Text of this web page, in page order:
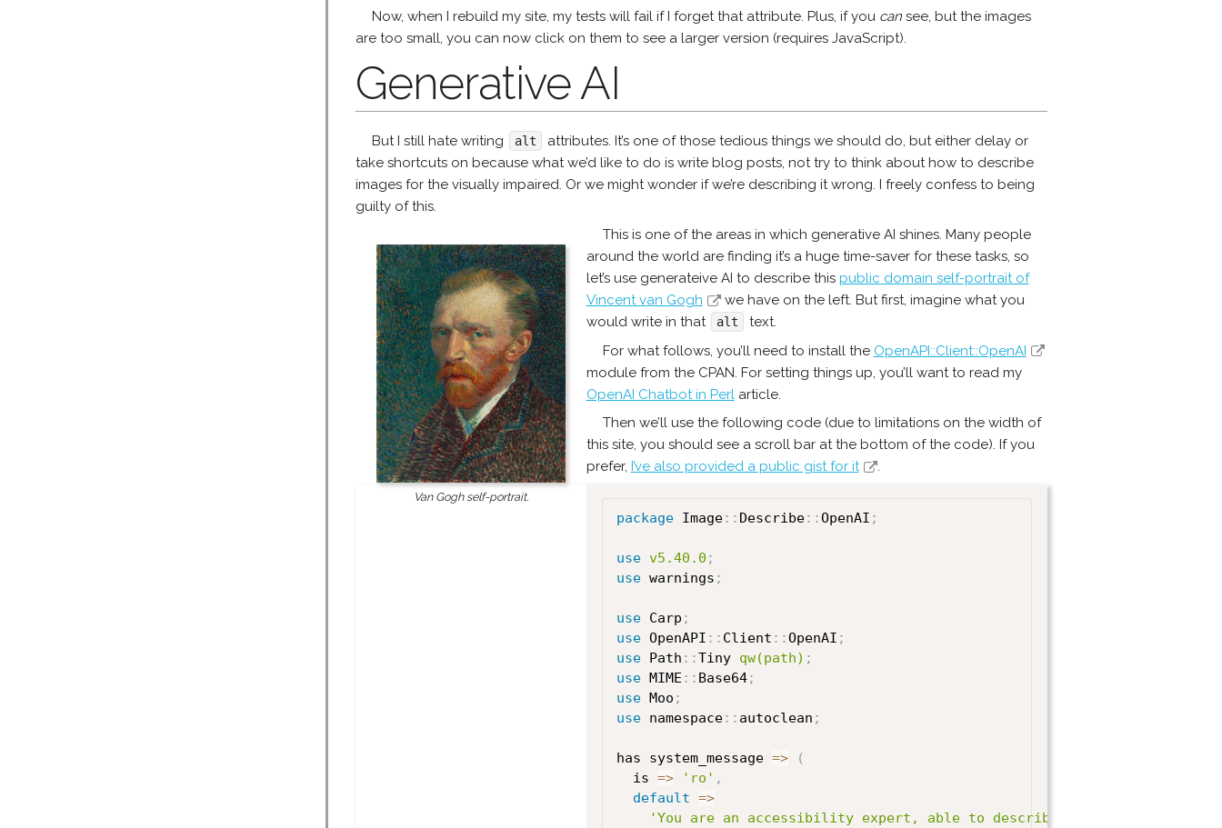
Now, when I rebuild my site, my tests will fail if I forget that attribute. Plus, if you can see, but the images
are too small, you can now click on them to see a larger version (requires JavaScript).
Generative AI
But I still hate writing alt
attributes. It’s one of those tedious things we should do, but either delay or
take shortcuts on because what we’d like to do is write blog posts, not try to think about how to describe
images for the visually impaired. Or we might wonder if we’re describing it wrong. I freely confess to being
guilty of this.
Van Gogh self-portrait.
This is one of the areas in which generative AI shines. Many people
around the world are finding it’s a huge time-saver for these tasks, so
let’s use generateive AI to describe this public domain self-portrait of
Vincent van Gogh
we have on the left. But first, imagine what you
would write in that
alt
text.
For what follows, you’ll need to install the OpenAPI::Client::OpenAI
module from the CPAN. For setting things up, you’ll want to read my
OpenAI Chatbot in Perl article.
Then we’ll use the following code (due to limitations on the width of
this site, you should see a scroll bar at the bottom of the code). If you
prefer, I’ve also provided a public gist for it .
package Image: : Describe: :OpenAI ;
use v5.40.0 ;
use warnings ;
use Carp ;
use OpenAPI : : Client : :OpenAI ;
use Path : :Tiny qw(path) ;
use MIME : : Base64;
use Moo ;
use namespace: : autoclean ;
has system_message =>
(
  is
=> 'ro' ,
default =>
'You are an accessibility expert, able to describe images for the